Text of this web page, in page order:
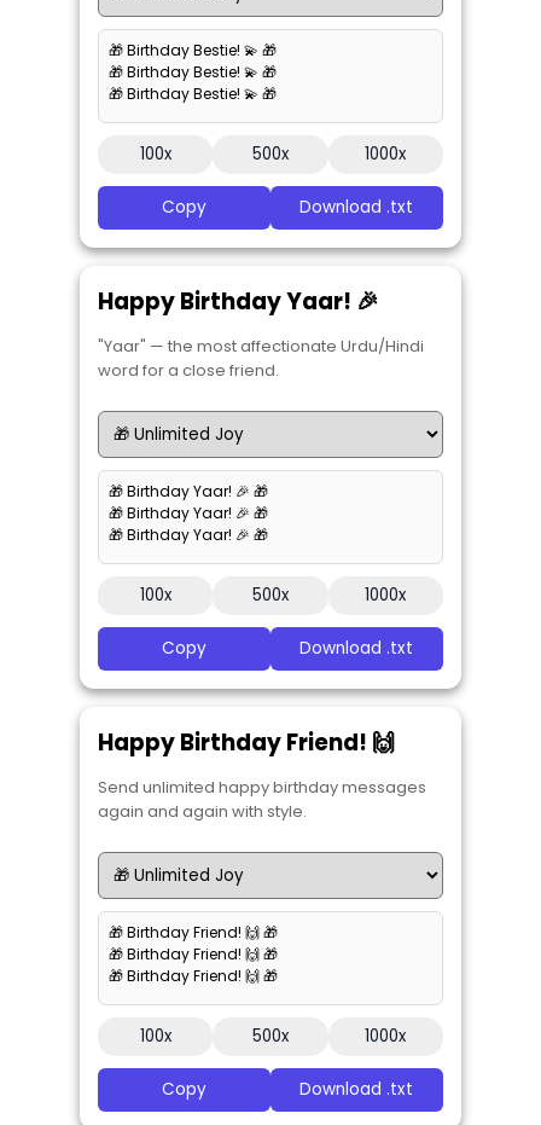
🎁 Birthday Bestie! 💫 🎁
🎁 Birthday Bestie! 💫 🎁
🎁 Birthday Bestie! 💫 🎁
100x 500x 1000x
Copy Download .txt
Happy Birthday Yaar! 🎉
"Yaar" — the most affectionate Urdu/Hindi
word for a close friend.
🎁 Birthday Yaar! 🎉 🎁
🎁 Birthday Yaar! 🎉 🎁
🎁 Birthday Yaar! 🎉 🎁
100x 500x 1000x
Copy Download .txt
Happy Birthday Friend! 🙌
Send unlimited happy birthday messages
again and again with style.
🎁 Birthday Friend! 🙌 🎁
🎁 Birthday Friend! 🙌 🎁
🎁 Birthday Friend! 🙌 🎁
100x 500x 1000x
Copy Download .txt